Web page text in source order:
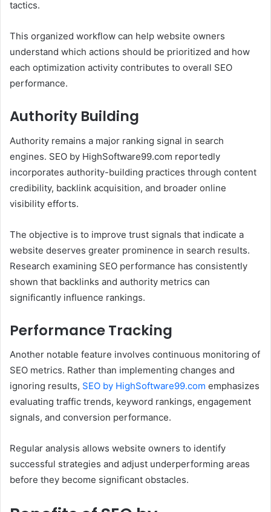
tactics.
This organized workflow can help website owners
understand which actions should be prioritized and how
each optimization activity contributes to overall SEO
performance.
Authority Building
Authority remains a major ranking signal in search
engines. SEO by HighSoftware99.com reportedly
incorporates authority-building practices through content
credibility, backlink acquisition, and broader online
visibility efforts.
The objective is to improve trust signals that indicate a
website deserves greater prominence in search results.
Research examining SEO performance has consistently
shown that backlinks and authority metrics can
significantly influence rankings.
Performance Tracking
Another notable feature involves continuous monitoring of
SEO metrics. Rather than implementing changes and
ignoring results, SEO by HighSoftware99.com emphasizes
evaluating traffic trends, keyword rankings, engagement
signals, and conversion performance.
Regular analysis allows website owners to identify
successful strategies and adjust underperforming areas
before they become significant obstacles.